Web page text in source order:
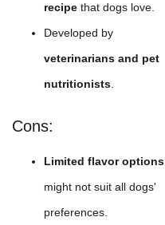
recipe that dogs love.
Developed by
veterinarians and pet
nutritionists
Cons:
Limited flavor options
might not suit all dogs'
preferences.